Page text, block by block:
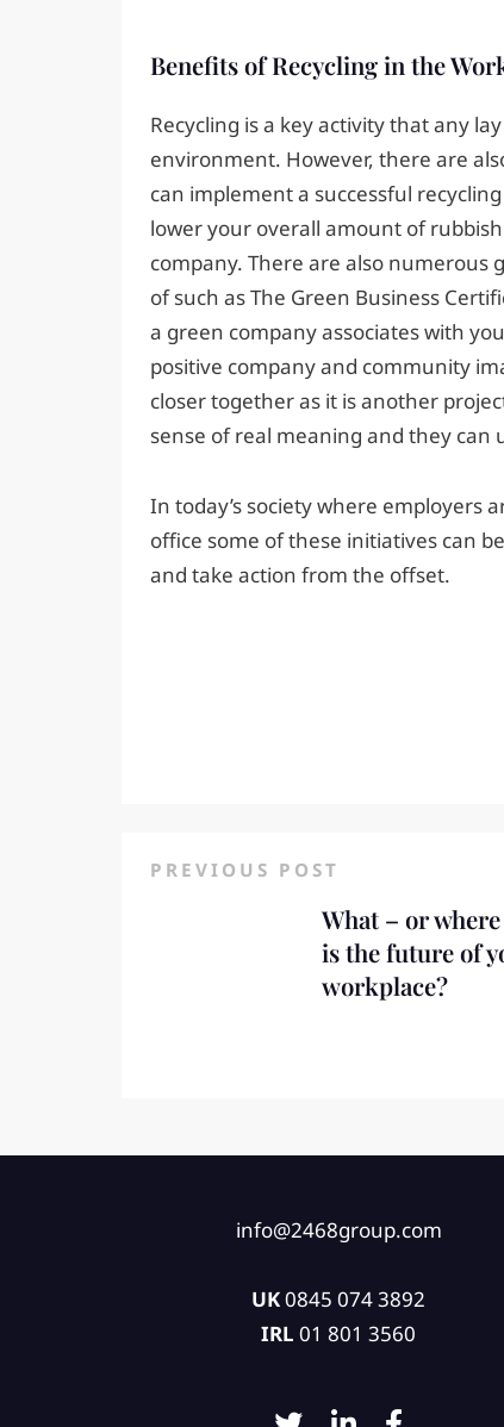
Benefits of Recycling in the
Recycling is a key activity that any
environment. However, there are
can implement a successful
lower your overall amount of
company. There are also numerous
of such as The Green Business
a green company associates with
positive company and community
closer together as it is another
sense of real meaning and they can
In today’s society where employers
office some of these initiatives can
and take action from the offset.
PREVIOUS POST
What – or
is the future of
workplace?
info@2468group.com
UK0845 074 3892
IRL 01 801 3560